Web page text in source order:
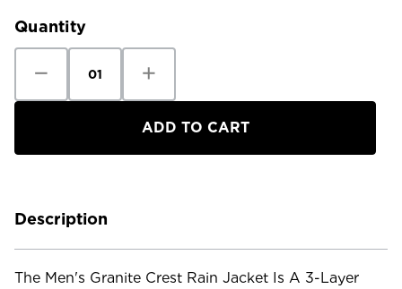
Quantity
Quantity
Patagonia
Jacket
Quantity
Patagonia
Granite
Crest
Jacket
Description
The Men's Granite Crest Rain Jacket Is A 3-Layer